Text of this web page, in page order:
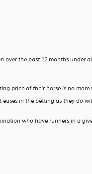
over the past 12 months under
price of their horse is no more
in the betting as they do
who have runners in a